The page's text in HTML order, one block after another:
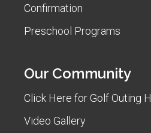
Confirmation
Preschool Programs
Our Community
Click Here for Golf Outing
Video Gallery